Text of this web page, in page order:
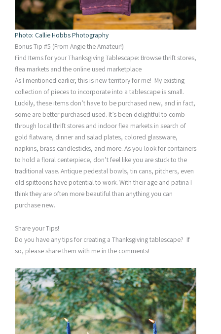
Photo: Callie Hobbs Photography
Bonus Tip #5 (From Angie the Amateur!)
Find Items for your Thanksgiving Tablescape: Browse thrift stores,
flea markets and the online used marketplace
As I mentioned earlier, this is new territory for me! My existing
collection of pieces to incorporate into a tablescape is small.
Luckily, these items don’t have to be purchased new, and in fact,
some are better purchased used. It’s been delightful to comb
through local thrift stores and indoor flea markets in search of
gold flatware, dinner and salad plates, colored glassware,
napkins, brass candlesticks, and more. As you look for containers
to hold a floral centerpiece, don’t feel like you are stuck to the
traditional vase. Antique pedestal bowls, tin cans, pitchers, even
old spittoons have potential to work. With their age and patina I
think they are often more beautiful than anything you can
purchase new.
Share your Tips!
Do you have any tips for creating a Thanksgiving tablescape? If
so, please share them with me in the comments!